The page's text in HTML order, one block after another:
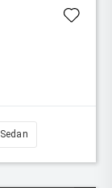
Sedan